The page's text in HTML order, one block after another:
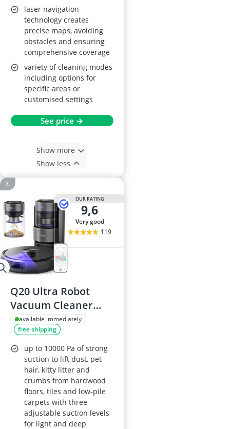
laser navigation
technology creates
precise maps, avoiding
obstacles and ensuring
comprehensive coverage
variety of cleaning modes
including options for
specific areas or
customised settings
See price →
Show more
Show less
OUR RATING
9,6
very good
119
Q20 Ultra Robot
Vacuum Cleaner
with Mop, Bagless,
Self-Emptying,
10000Pa LiDAR
Navigation, Smart
Mapping, App &
Alexa Control, for
Carpets and Pet
Hair
available immediately
free shipping
up to 10000 Pa of strong
suction to lift dust, pet
hair, kitty litter and
crumbs from hardwood
floors, tiles and low-pile
carpets with three
adjustable suction levels
for light and deep